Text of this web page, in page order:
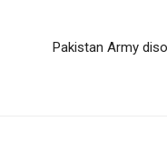
Pakistan Army